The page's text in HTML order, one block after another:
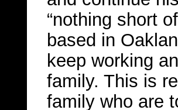
“nothing short
based in
keep working
family. This is
family who are